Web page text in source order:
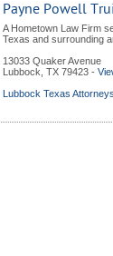
Payne Powell
A Hometown Law Firm
Texas and surrounding
13033 Quaker Avenue
Lubbock TX 79423 -
Lubbock Texas Attorneys